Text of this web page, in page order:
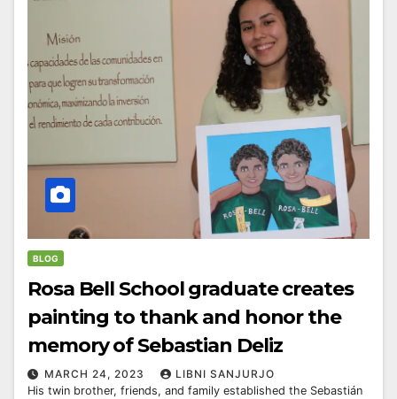
BLOG
Rosa Bell School graduate creates
painting to thank and honor the
memory of Sebastian Deliz
MARCH 24, 2023
LIBNI SANJURJO
His twin brother, friends, and family established the Sebastián